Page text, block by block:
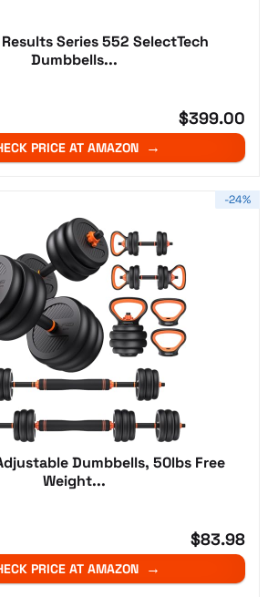
Series 552 SelectTech
Dumbbells...
$399.00
PRICE AT AMAZON
-24%
Dumbbells, 50lbs Free
Weight...
$83.98
PRICE AT AMAZON